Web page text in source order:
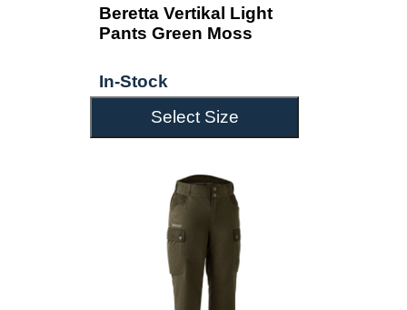
Beretta Vertikal Light
Pants Green Moss
In-Stock
Select Size